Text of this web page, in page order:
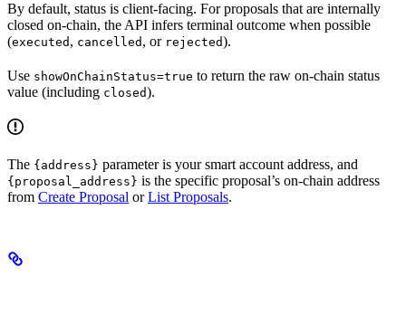
By default, status is client-facing. For proposals that are internally
closed on-chain, the API infers terminal outcome when possible
(executed , cancelled , or rejected).
Use showOnChainStatus=true to return the raw on-chain status
value (including closed).
The {address} parameter is your smart account address, and
{proposal_address} is the specific proposal’s on-chain address
from Create Proposal orList Proposals.